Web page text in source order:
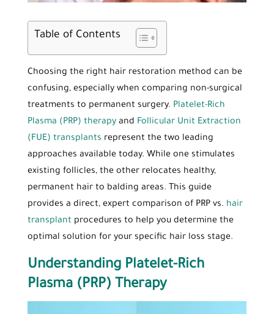
Table of Contents
Choosing the right hair restoration method can be
confusing, especially when comparing non-surgical
treatments to permanent surgery. Platelet-Rich
Plasma (PRP) therapyand Follicular Unit Extraction
(FUE) transplants represent the two leading
approaches available today. While one stimulates
existing follicles, the other relocates healthy,
permanent hair to balding areas. This guide
provides a direct, expert comparison of PRP vs. hair
transplant procedures to help you determine the
optimal solution for your specific hair loss stage.
Understanding Platelet-Rich
Plasma (PRP) Therapy